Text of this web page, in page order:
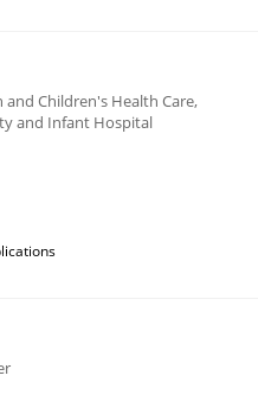
Children's Health Care,
and Infant Hospital